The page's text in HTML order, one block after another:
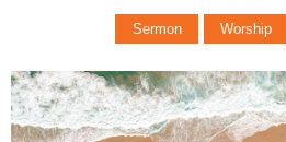
Sermon Worship